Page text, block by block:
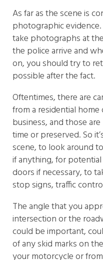
As far as the scene is
photographic
take photographs at
the police arrive and
on, you should try to
possible after the fact.
Oftentimes, there are
from a residential
business, and those
time or preserved. So
scene, to look around
if anything, for
doors if necessary, to
stop signs, traffic
The angle that you
intersection or the
could be important,
of any skid marks on
your motorcycle or